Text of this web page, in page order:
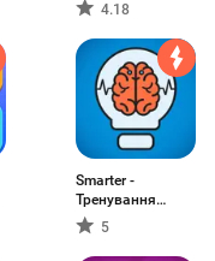
4.18
Smarter -
Тренування
мозку
5